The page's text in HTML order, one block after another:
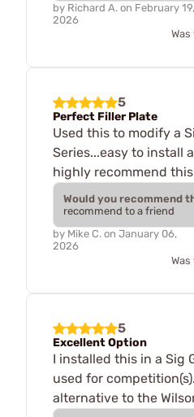
by Richard A. on February 19,
2026
5
Perfect Filler Plate
Used this to modify a
Series...easy to install
highly recommend
Would you recommend
recommend to a friend
by Mike C. on January 06,
2026
5
Excellent Option
I installed this in a Sig
used for
alternative to the